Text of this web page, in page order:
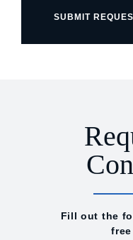
SUBMIT
Fill out the